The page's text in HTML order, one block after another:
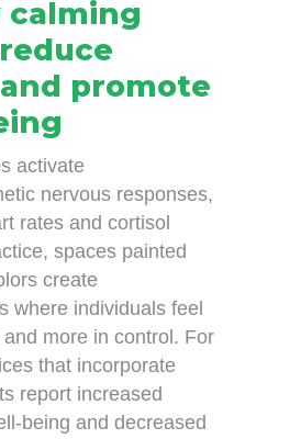
calming
promote
activate
nervous responses,
rates and cortisol
spaces painted
create
where individuals feel
and more in control. For
that incorporate
report increased
being and decreased